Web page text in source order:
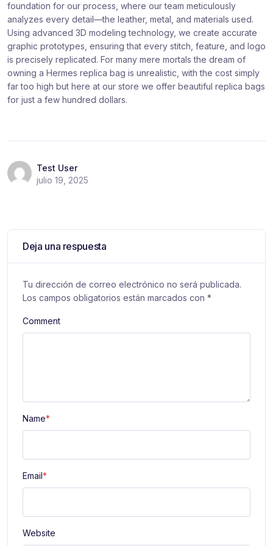
foundation for our process, where our team meticulously
analyzes every detail—the leather, metal, and materials used.
Using advanced 3D modeling technology, we create accurate
graphic prototypes, ensuring that every stitch, feature, and logo
is precisely replicated. For many mere mortals the dream of
owning a Hermes replica bag is unrealistic, with the cost simply
far too high but here at our store we offer beautiful replica bags
for just a few hundred dollars.
Test User
julio 19, 2025
Deja una respuesta
Tu dirección de correo electrónico no será publicada.
Los campos obligatorios están marcados con *
Comment
Name*
Email*
Website